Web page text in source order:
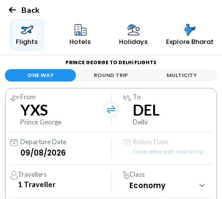
Back
Flights Hotels Holidays Explore Bharat
PRINCE GEORGE TO DELHI FLIGHTS
ONE WAY ROUND TRIP MULTICITY
From
YXS
Prince George
To
DEL
Delhi
Departure Date
Return Date
Save extra with round trip
Travellers
1 Traveller
Class